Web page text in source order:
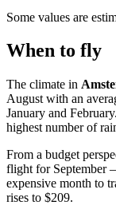
Some values are
When to fly
The climate in
August with an
January and
highest number of
From a budget
flight for September
expensive month to
rises to $209.